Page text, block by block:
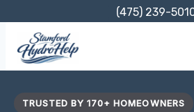
content
(475) 239-
TRUSTED BY 170+ HOMEOWNERS